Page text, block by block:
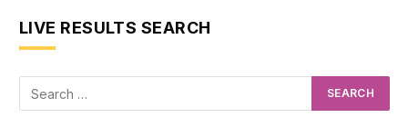
LIVE RESULTS SEARCH